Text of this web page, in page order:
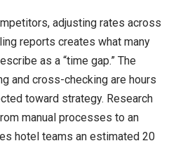
adjusting rates across
reports creates what many
as a “time gap.” The
and cross-checking are hours
toward strategy. Research
manual processes to an
hotel teams an estimated 20